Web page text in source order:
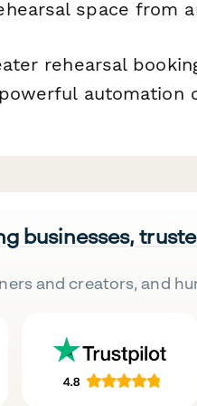
space from
rehearsal
automation
businesses,
and creators, and